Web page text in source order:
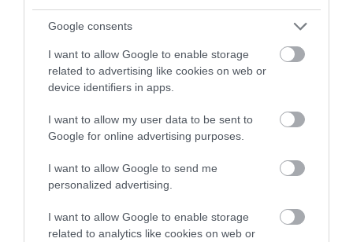
Google consents
I want to allow Google to enable storage
related to advertising like cookies on web or
device identifiers in apps.
I want to allow my user data to be sent to
Google for online advertising purposes.
I want to allow Google to send me
personalized advertising.
I want to allow Google to enable storage
related to analytics like cookies on web or
K&M 26776
Αμεσα Διαθέσιμο
110,86 €
85,00 €